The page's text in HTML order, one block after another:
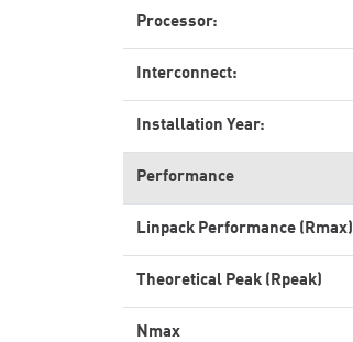
Processor:
Interconnect:
Installation Year:
Performance
Linpack Performance (Rmax)
Theoretical Peak (Rpeak)
Nmax